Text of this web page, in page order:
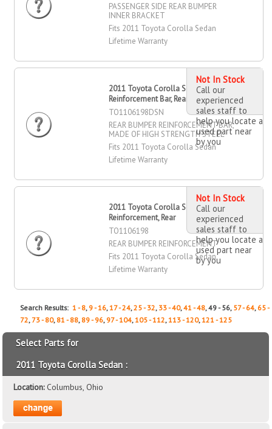
PASSENGER SIDE REAR BUMPER
INNER BRACKET
Fits 2011 Toyota Corolla Sedan
Lifetime Warranty
2011 Toyota Corolla Sedan Bumper
Reinforcement Bar, Rear
TO1106198DSN
REAR BUMPER REINFORCEMENT BAR,
MADE OF HIGH STRENGTH STEEL
Fits 2011 Toyota Corolla Sedan
Lifetime Warranty
Not In Stock
Call our
experienced
sales staff to
help you locate a
used part near
by you
2011 Toyota Corolla Sedan Bumper
Reinforcement, Rear
TO1106198
REAR BUMPER REINFORCEMENT
Fits 2011 Toyota Corolla Sedan
Lifetime Warranty
Not In Stock
Call our
experienced
sales staff to
help you locate a
used part near
by you
Search Results:1 - 8, 9 - 16,17 - 24,25 - 32, 33 - 40,41 - 48, 49 - 56, 57 - 64, 65 -
72, 73 - 80, 81 - 88, 89 - 96, 97 - 104,105 - 112,113 - 120,121 - 125
Select Parts for
2011 Toyota Corolla Sedan :
Location:Columbus, Ohio